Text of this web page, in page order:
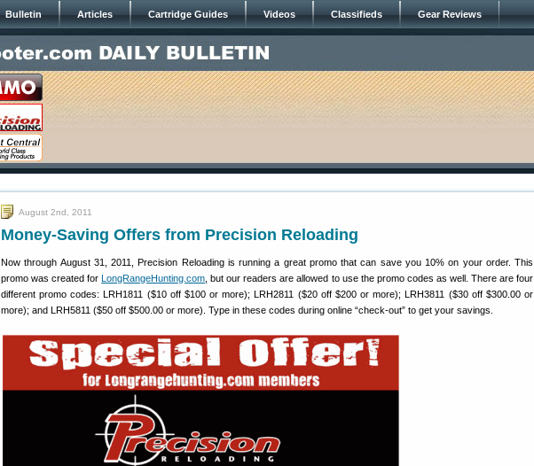
Bulletin Articles Cartridge Guides Videos Classifieds Gear Reviews
August 2nd, 2011
Money-Saving Offers from Precision Reloading
Now through August 31, 2011, Precision Reloading is running a great promo that can save you 10% on your order. This
promo was created forLongRangeHunting.com , but our readers are allowed to use the promo codes as well. There are four
different promo codes: LRH1811 ($10 off $100 or more); LRH2811 ($20 off $200 or more); LRH3811 ($30 off $300.00 or
more); and LRH5811 ($50 off $500.00 or more). Type in these codes during online “check-out” to get your savings.